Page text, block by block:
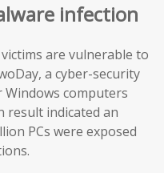
infection
are vulnerable to
a cyber-security
Windows computers
result indicated an
PCs were exposed